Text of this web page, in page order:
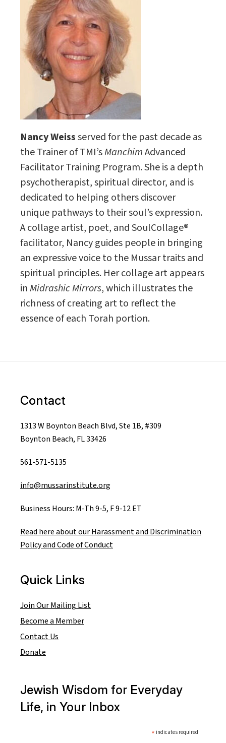
Nancy Weissserved for the past decade as
the Trainer of TMI’sManchimAdvanced
Facilitator Training Program. She is a depth
psychotherapist, spiritual director, and is
dedicated to helping others discover
unique pathways to their soul’s expression.
A collage artist, poet, and SoulCollage®
facilitator, Nancy guides people in bringing
an expressive voice to the Mussar traits and
spiritual principles. Her collage art appears
inMidrashic Mirrors, which illustrates the
richness of creating art to reflect the
essence of each Torah portion.
Contact
1313 W Boynton Beach Blvd, Ste 1B, #309
Boynton Beach, FL 33426
561-571-5135
info@mussarinstitute.org
Business Hours: M-Th 9-5, F 9-12 ET
Read here about our Harassment and Discrimination
Policy and Code of Conduct
Quick Links
Join Our Mailing List
Become a Member
Contact Us
Donate
Jewish Wisdom for Everyday
Life, in Your Inbox
* indicates required